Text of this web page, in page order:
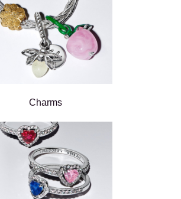
Charms